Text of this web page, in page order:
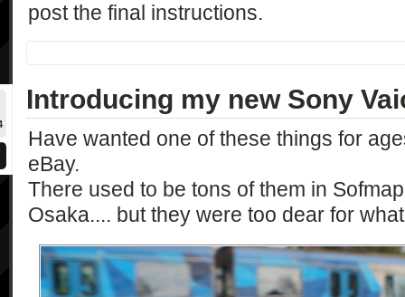
post the final instructions.
Introducing my new Sony
Have wanted one of these things for
eBay.
There used to be tons of them in
Osaka.... but they were too dear for